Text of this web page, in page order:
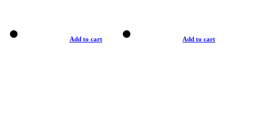
Add to cart Add to cart